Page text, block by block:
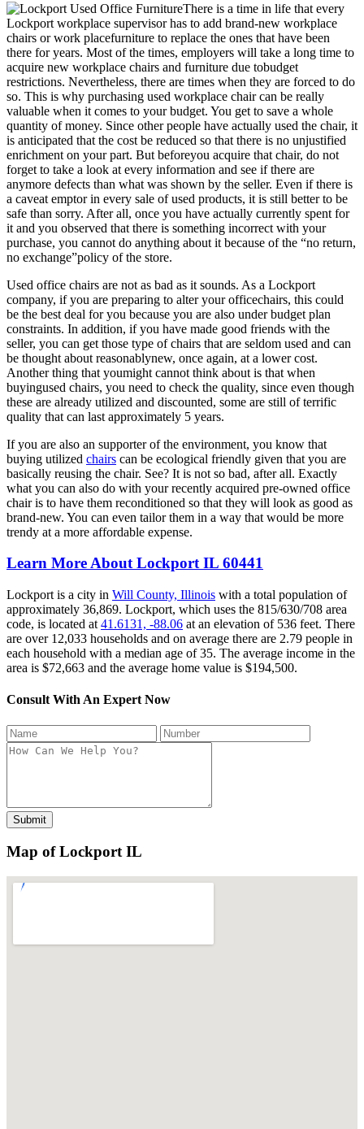
There is a time in life that every
Lockport workplace supervisor has to add brand-new workplace
chairs or work placefurniture to replace the ones that have been
there for years. Most of the times, employers will take a long time to
acquire new workplace chairs and furniture due tobudget
restrictions. Nevertheless, there are times when they are forced to do
so. This is why purchasing used workplace chair can be really
valuable when it comes to your budget. You get to save a whole
quantity of money. Since other people have actually used the chair, it
is anticipated that the cost be reduced so that there is no unjustified
enrichment on your part. But beforeyou acquire that chair, do not
forget to take a look at every information and see if there are
anymore defects than what was shown by the seller. Even if there is
a caveat emptor in every sale of used products, it is still better to be
safe than sorry. After all, once you have actually currently spent for
it and you observed that there is something incorrect with your
purchase, you cannot do anything about it because of the “no return,
no exchange”policy of the store.
Used office chairs are not as bad as it sounds. As a Lockport
company, if you are preparing to alter your officechairs, this could
be the best deal for you because you are also under budget plan
constraints. In addition, if you have made good friends with the
seller, you can get those type of chairs that are seldom used and can
be thought about reasonablynew, once again, at a lower cost.
Another thing that youmight cannot think about is that when
buyingused chairs, you need to check the quality, since even though
these are already utilized and discounted, some are still of terrific
quality that can last approximately 5 years.
If you are also an supporter of the environment, you know that
buying utilized chairs can be ecological friendly given that you are
basically reusing the chair. See? It is not so bad, after all. Exactly
what you can also do with your recently acquired pre-owned office
chair is to have them reconditioned so that they will look as good as
brand-new. You can even tailor them in a way that would be more
trendy at a more affordable expense.
Learn More About Lockport IL 60441
Lockport is a city in Will County, Illinois with a total population of
approximately 36,869. Lockport, which uses the 815/630/708 area
code, is located at 41.6131, -88.06 at an elevation of 536 feet. There
are over 12,033 households and on average there are 2.79 people in
each household with a median age of 35. The average income in the
area is $72,663 and the average home value is $194,500.
Consult With An Expert Now
Map of Lockport IL